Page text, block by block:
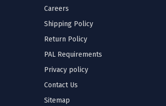
Careers
Shipping Policy
Return Policy
PAL Requirements
Privacy policy
Contact Us
Sitemap